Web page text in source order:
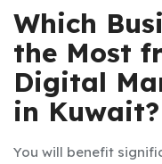
Which
the Most
Digital
in Kuwait?
You will benefit